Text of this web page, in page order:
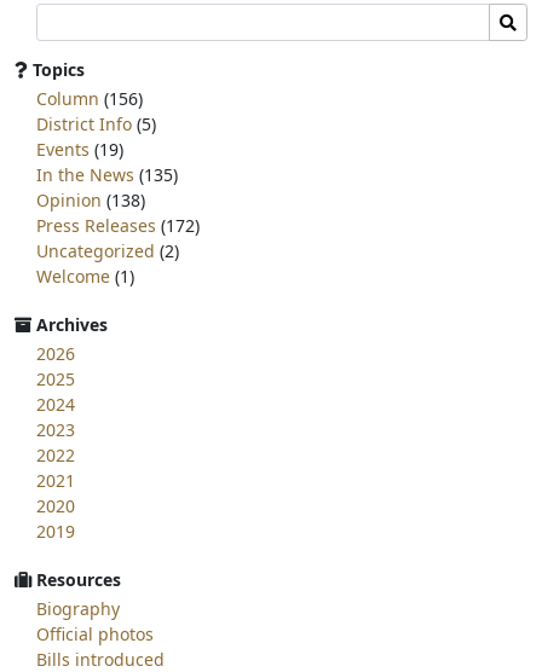
committee
page
for:
Topics
Column (156)
District Info (5)
Events (19)
In the News (135)
Opinion (138)
Press Releases (172)
Uncategorized (2)
Welcome (1)
Archives
2026
2025
2024
2023
2022
2021
2020
2019
Resources
Biography
Official photos
Bills introduced